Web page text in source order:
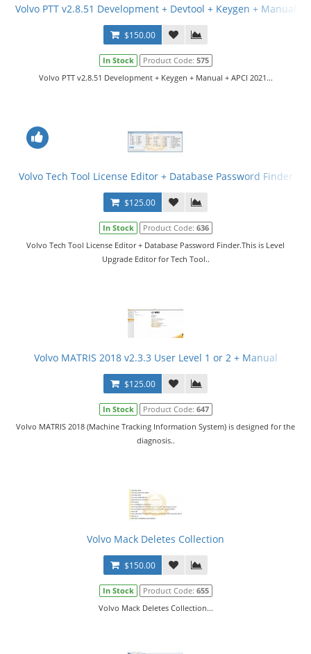
Volvo PTT v2.8.51 Development + Devtool + Keygen + Manual
$150.00
In Stock Product Code: 575
Volvo PTT v2.8.51 Development + Keygen + Manual + APCI 2021...
Volvo Tech Tool License Editor + Database Password Finder
$125.00
In Stock Product Code: 636
Volvo Tech Tool License Editor + Database Password Finder.This is Level
Upgrade Editor for Tech Tool..
Volvo MATRIS 2018 v2.3.3 User Level 1 or 2 + Manual
$125.00
In Stock Product Code: 647
Volvo MATRIS 2018 (Machine Tracking Information System) is designed for the
diagnosis..
Volvo Mack Deletes Collection
$150.00
In Stock Product Code: 655
Volvo Mack Deletes Collection...